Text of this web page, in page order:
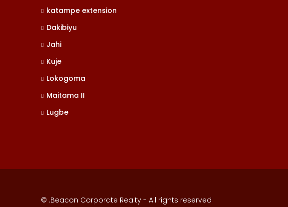
katampe extension
Dakibiyu
Jahi
Kuje
Lokogoma
Maitama II
Lugbe
© .Beacon Corporate Realty - All rights reserved